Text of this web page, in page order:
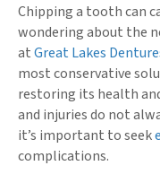
Chipping a tooth can
wondering about the
atGreat Lakes
most conservative
restoring its health
and injuries do not
it’s important to seek
complications.